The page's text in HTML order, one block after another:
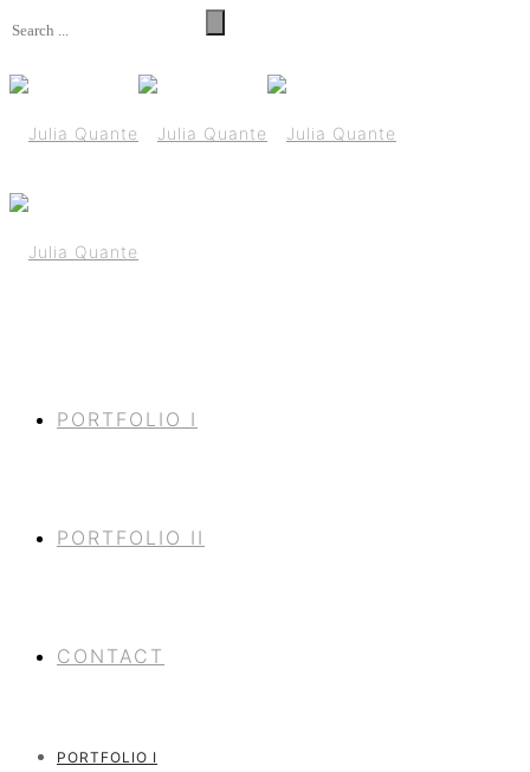
PORTFOLIO I
PORTFOLIO II
CONTACT
PORTFOLIO I